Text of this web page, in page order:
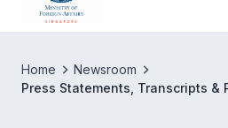
Home
Newsroom
Press Statements, Transcripts &